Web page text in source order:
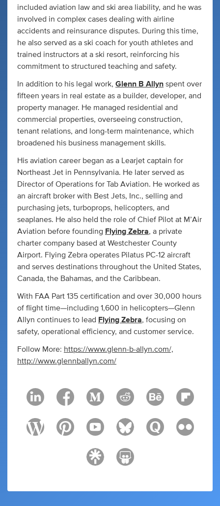
included aviation law and ski area liability, and he was
involved in complex cases dealing with airline
accidents and reinsurance disputes. During this time,
he also served as a ski coach for youth athletes and
trained instructors at a ski resort, reinforcing his
commitment to structured teaching and safety.
In addition to his legal work, Glenn B Allyn spent over
fifteen years in real estate as a builder, developer, and
property manager. He managed residential and
commercial properties, overseeing construction,
tenant relations, and long-term maintenance, which
broadened his business management skills.
His aviation career began as a Learjet captain for
Northeast Jet in Pennsylvania. He later served as
Director of Operations for Tab Aviation. He worked as
an aircraft broker with Best Jets, Inc., selling and
purchasing jets, turboprops, helicopters, and
seaplanes. He also held the role of Chief Pilot at M’Air
Aviation before founding Flying Zebra, a private
charter company based at Westchester County
Airport. Flying Zebra operates Pilatus PC-12 aircraft
and serves destinations throughout the United States,
Canada, the Bahamas, and the Caribbean.
With FAA Part 135 certification and over 30,000 hours
of flight time—including 1,600 in helicopters—Glenn
Allyn continues to lead Flying Zebra, focusing on
safety, operational efficiency, and customer service.
Follow More: https://www.glenn-b-allyn.com/,
http://www.glennballyn.com/